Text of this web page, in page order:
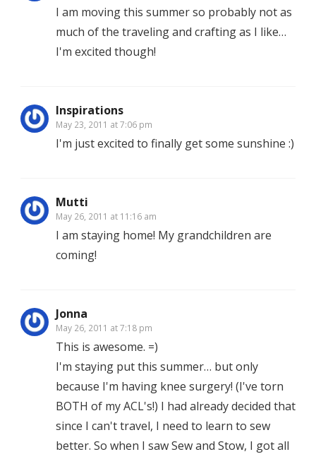
I am moving this summer so probably not as
much of the traveling and crafting as I like…
I'm excited though!
Inspirations
May 23, 2011 at 7:06 pm
I'm just excited to finally get some sunshine :)
Mutti
May 26, 2011 at 11:16 am
I am staying home! My grandchildren are
coming!
Jonna
May 26, 2011 at 7:18 pm
This is awesome. =)
I'm staying put this summer… but only
because I'm having knee surgery! (I've torn
BOTH of my ACL's!) I had already decided that
since I can't travel, I need to learn to sew
better. So when I saw Sew and Stow, I got all